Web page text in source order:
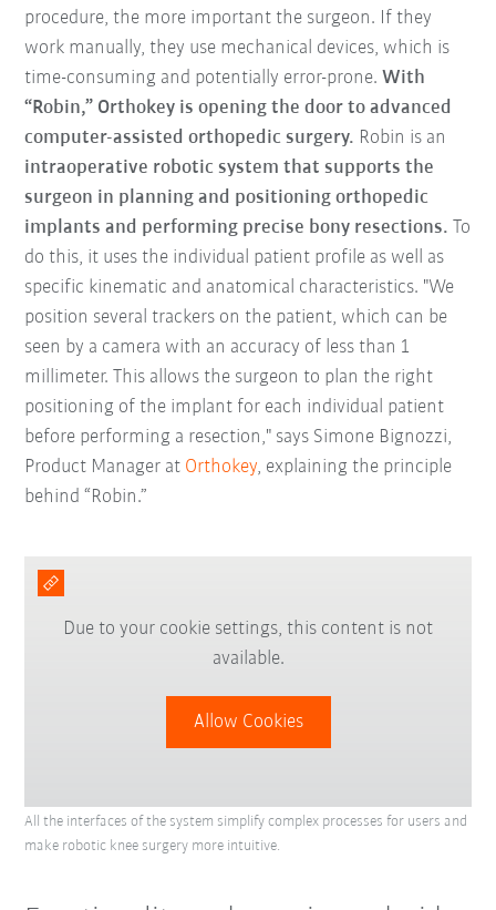
procedure, the more important the surgeon. If they
work manually, they use mechanical devices, which is
time-consuming and potentially error-prone.With
“Robin,” Orthokey is opening the door to advanced
computer-assisted orthopedic surgery. Robin is an
intraoperative robotic system that supports the
surgeon in planning and positioning orthopedic
implants and performing precise bony resections. To
do this, it uses the individual patient profile as well as
specific kinematic and anatomical characteristics. "We
position several trackers on the patient, which can be
seen by a camera with an accuracy of less than 1
millimeter. This allows the surgeon to plan the right
positioning of the implant for each individual patient
before performing a resection," says Simone Bignozzi,
Product Manager at Orthokey, explaining the principle
behind “Robin.”
Due to your cookie settings, this content is not
available.
Allow Cookies
All the interfaces of the system simplify complex processes for users and
make robotic knee surgery more intuitive.